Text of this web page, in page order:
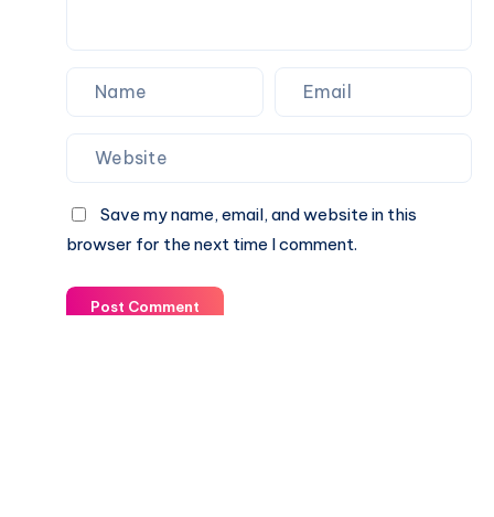
Save my name, email, and website in this
browser for the next time I comment.
Post Comment